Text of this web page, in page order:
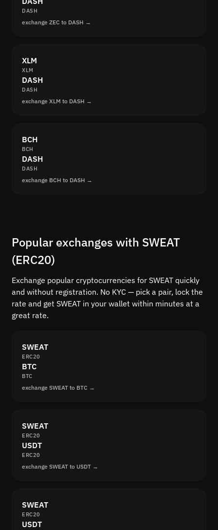
DASH
exchange ZEC to DASH →
XLM
XLM
DASH
DASH
exchange XLM to DASH →
BCH
BCH
DASH
DASH
exchange BCH to DASH →
Popular exchanges with SWEAT
(ERC20)
Exchange popular cryptocurrencies for SWEAT quickly
and without registration. No KYC — pick a pair, lock the
rate and get SWEAT in your wallet within minutes at a
great rate.
SWEAT
ERC20
BTC
BTC
exchange SWEAT to BTC →
SWEAT
ERC20
USDT
ERC20
exchange SWEAT to USDT →
SWEAT
ERC20
USDT